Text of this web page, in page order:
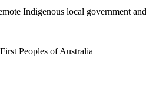
Indigenous local government
Peoples of Australia